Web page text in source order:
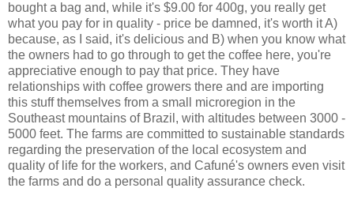
bought a bag and, while it's $9.00 for 400g, you really get
what you pay for in quality - price be damned, it's worth it A)
because, as I said, it's delicious and B) when you know what
the owners had to go through to get the coffee here, you're
appreciative enough to pay that price. They have
relationships with coffee growers there and are importing
this stuff themselves from a small microregion in the
Southeast mountains of Brazil, with altitudes between 3000 -
5000 feet. The farms are committed to sustainable standards
regarding the preservation of the local ecosystem and
quality of life for the workers, and Cafuné's owners even visit
the farms and do a personal quality assurance check.